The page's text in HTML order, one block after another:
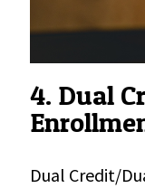
4. Dual
Dual Credit/